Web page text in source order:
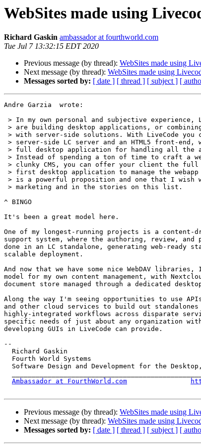
WebSites made using
Richard Gaskin ambassador at fourthworld.com
Tue Jul 7 13:32:15 EDT 2020
Previous message (by thread): WebSites made using
Next message (by thread): WebSites made using
Messages sorted by: [ date ] [ thread ] [ subject ] [
Andre Garzia  wrote:
^ BINGO
It's been a great model here.
One of my longest-running projects is a content-
support system, where the authoring, review, and
done in an LC standalone, generating web-ready
scalable deployment.
And now that we have some nice WebDAV
model for my own content management, with
document store managed through a dedicated
Along the way I'm seeing opportunities to use
and other cloud services to build out
highly-integrated workflows across disparate
specific needs of just about any organization
developing GUIs in LiveCode can provide.
--
Ambassador at FourthWorld.com
Previous message (by thread): WebSites made using
Next message (by thread): WebSites made using
Messages sorted by: [ date ] [ thread ] [ subject ] [